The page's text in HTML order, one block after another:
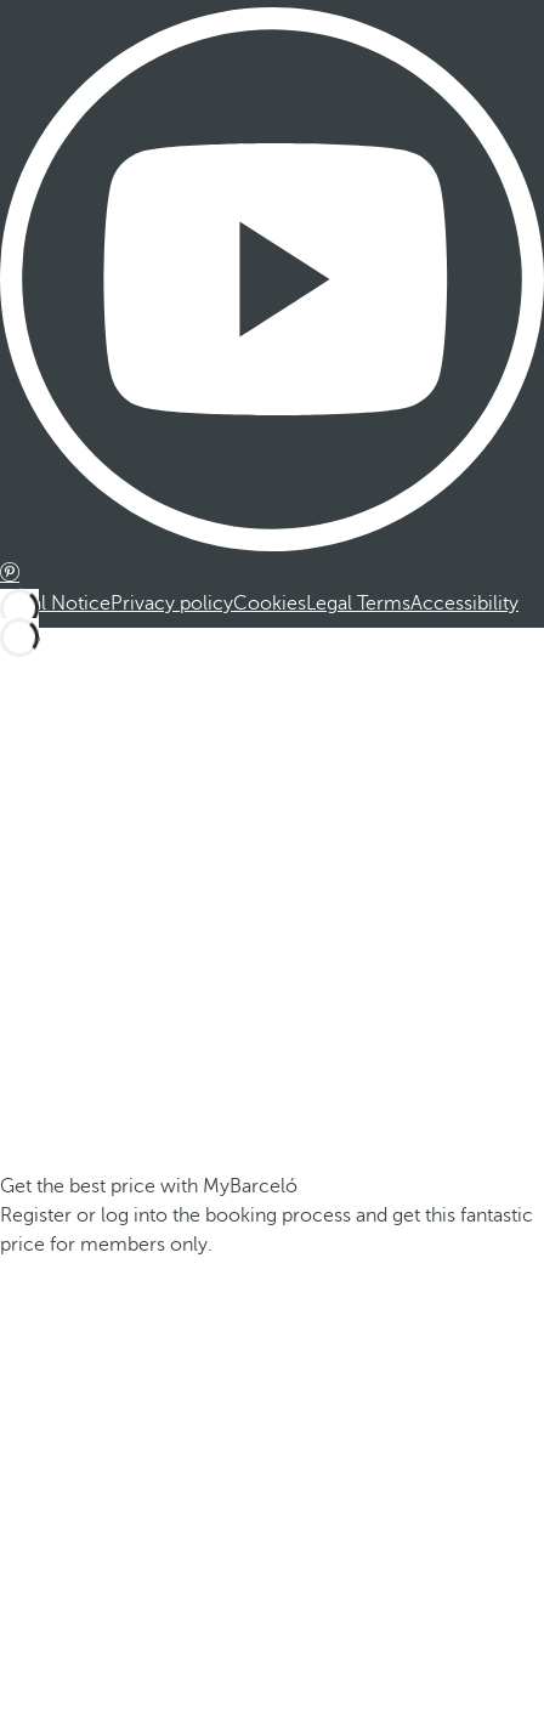
Legal NoticePrivacy policyCookiesLegal TermsAccessibility
Get the best price with MyBarceló
Register or log into the booking process and get this fantastic
price for members only.